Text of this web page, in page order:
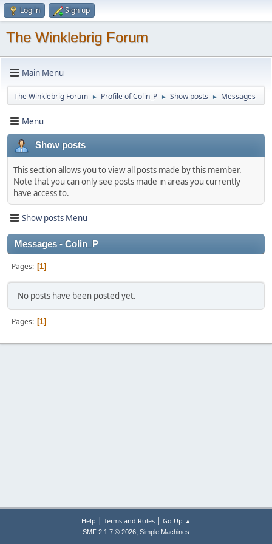
Log in Sign up
The Winklebrig Forum
Main Menu
The Winklebrig Forum ► Profile of Colin_P ► Show posts ► Messages
Menu
Show posts
This section allows you to view all posts made by this member.
Note that you can only see posts made in areas you currently
have access to.
Show posts Menu
Messages - Colin_P
Pages 1
No posts have been posted yet.
Pages 1
Help | Terms and Rules| Go Up ▲
SMF 2.1.7 © 2026, Simple Machines